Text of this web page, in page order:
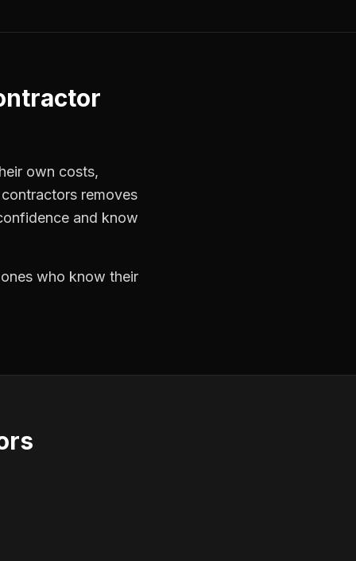
own costs,
removes
and know
who know their